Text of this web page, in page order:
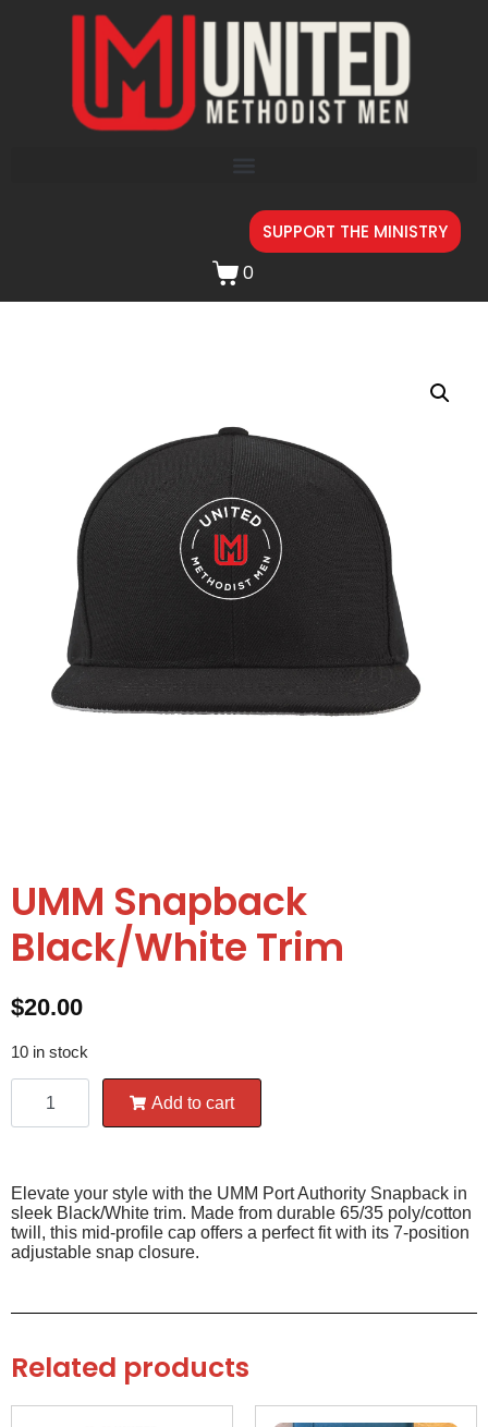
SUPPORT THE MINISTRY
0
UMM Snapback
Black/White Trim
$20.00
10 in stock
Add to cart
Elevate your style with the UMM Port Authority Snapback in
sleek Black/White trim. Made from durable 65/35 poly/cotton
twill, this mid-profile cap offers a perfect fit with its 7-position
adjustable snap closure.
Related products